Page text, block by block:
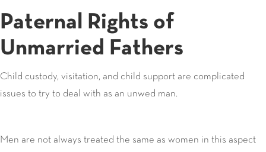
Paternal Rights of
Unmarried Fathers
Child custody, visitation, and child support are complicated
issues to try to deal with as an unwed man.
Men are not always treated the same as women in this aspect